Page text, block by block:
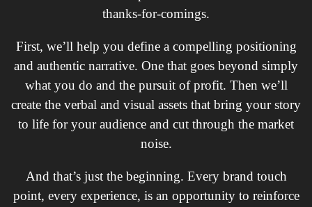
thanks-for-comings.
First, we’ll help you define a compelling positioning
and authentic narrative. One that goes beyond simply
what you do and the pursuit of profit. Then we’ll
create the verbal and visual assets that bring your story
to life for your audience and cut through the market
noise.
And that’s just the beginning. Every brand touch
point, every experience, is an opportunity to reinforce